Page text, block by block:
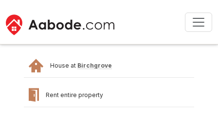
House at Birchgrove
Rent entire property